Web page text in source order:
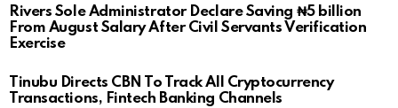
Rivers Sole Administrator Declare Saving ₦5 billion
From August Salary After Civil Servants Verification
Exercise
Tinubu Directs CBN To Track All Cryptocurrency
Transactions, Fintech Banking Channels